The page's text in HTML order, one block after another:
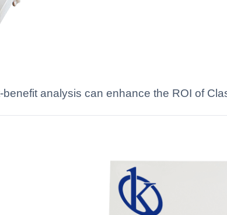
analysis can enhance the ROI of